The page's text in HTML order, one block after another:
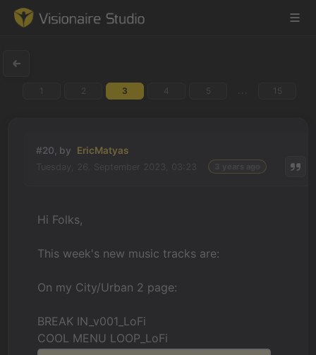
Learning
News & Stories
Downloads
1 2 3 4 5 15
#20, by EricMatyas
Hi Folks,
This week's new music tracks are:
On my City/Urban 2 page:
BREAK IN_v001_LoFi
COOL MENU LOOP_LoFi